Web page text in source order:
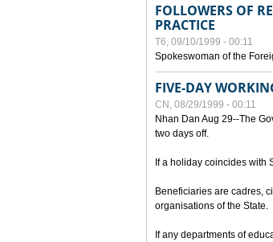
FOLLOWERS OF
PRACTICE
T6, 09/10/1999 - 00:11
Spokeswoman of the
FIVE-DAY
CN, 08/29/1999 - 00:11
Nhan Dan Aug 29--The
two days off.
If a holiday coincides with
Beneficiaries are cadres,
organisations of the State.
If any departments of